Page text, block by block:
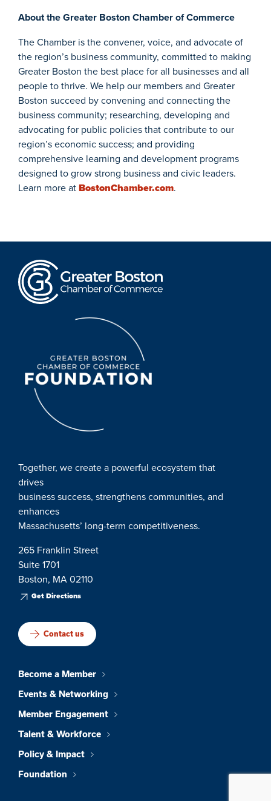
About the Greater Boston Chamber of Commerce
The Chamber is the convener, voice, and advocate of
the region’s business community, committed to making
Greater Boston the best place for all businesses and all
people to thrive. We help our members and Greater
Boston succeed by convening and connecting the
business community; researching, developing and
advocating for public policies that contribute to our
region’s economic success; and providing
comprehensive learning and development programs
designed to grow strong business and civic leaders.
Learn more atBostonChamber.com.
Together, we create a powerful ecosystem that
drives
business success, strengthens communities, and
enhances
Massachusetts’ long-term competitiveness.
265 Franklin Street
Suite 1701
Boston, MA 02110
Get Directions
Contact us
Become a Member
Events & Networking
Member Engagement
Talent & Workforce
Policy & Impact
Foundation